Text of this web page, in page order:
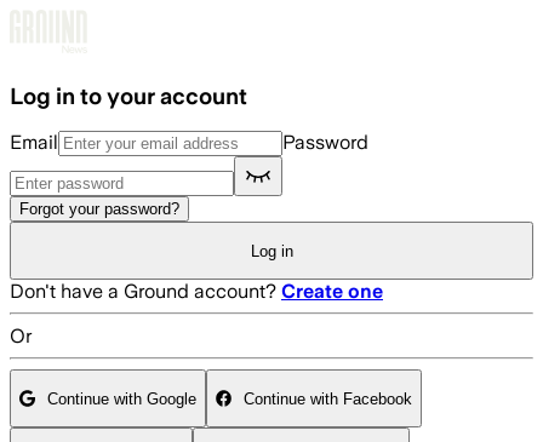
Log in to your account
Email Password
Forgot your password?
Log in
Don't have a Ground account? Create one
Or
Continue with Google Continue with Facebook